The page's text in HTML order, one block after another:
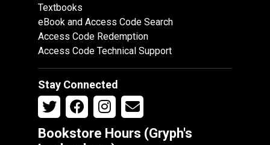
Textbooks
eBook and Access Code Search
Access Code Redemption
Access Code Technical Support
Stay Connected
Bookstore Hours (Gryph's